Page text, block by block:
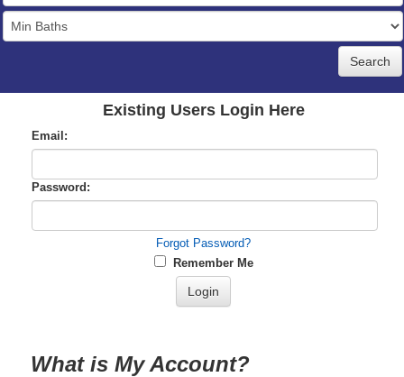
Full
Baths
Existing Users Login Here
Email:
Password:
Forgot Password?
Remember Me
What is My Account?